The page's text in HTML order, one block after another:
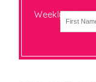
Weekly-ish